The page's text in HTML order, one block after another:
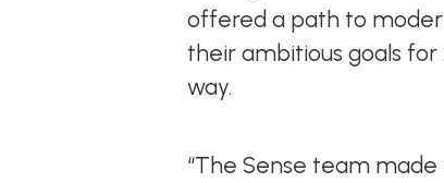
offered a path to
their ambitious goals
way.
“The Sense team